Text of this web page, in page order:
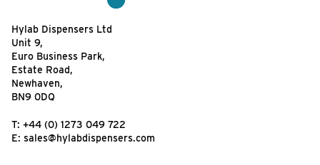
Hylab Dispensers Ltd
Unit 9,
Euro Business Park,
Estate Road,
Newhaven,
BN9 0DQ
T: +44 (0) 1273 049 722
E: sales@hylabdispensers.com